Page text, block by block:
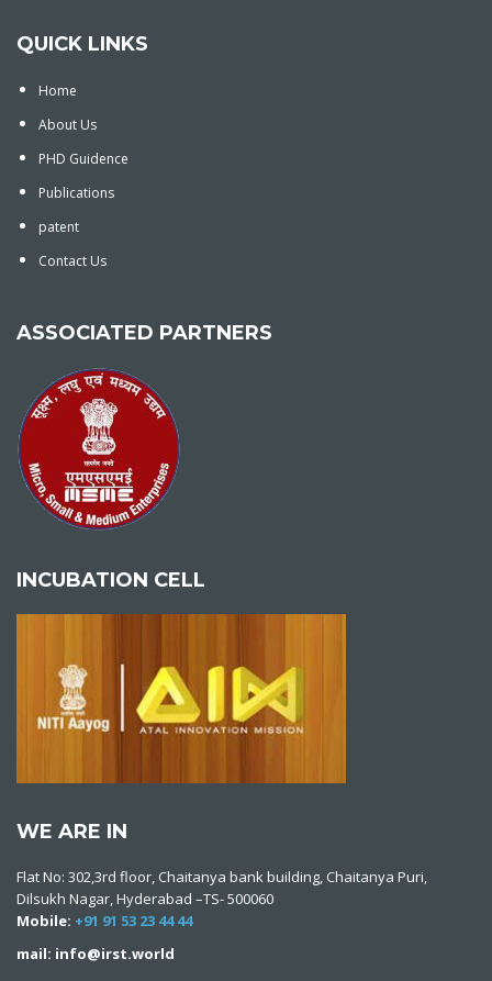
QUICK LINKS
Home
About Us
PHD Guidence
Publications
patent
Contact Us
ASSOCIATED PARTNERS
INCUBATION CELL
WE ARE IN
Flat No: 302,3rd floor, Chaitanya bank building, Chaitanya Puri,
Dilsukh Nagar, Hyderabad –TS- 500060
Mobile: +91 91 53 23 44 44
mail: info@irst.world